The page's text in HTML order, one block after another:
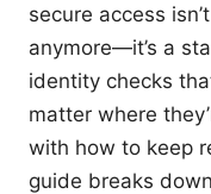
secure access
anymore—it’s a
identity checks
matter where
with how to keep
guide breaks